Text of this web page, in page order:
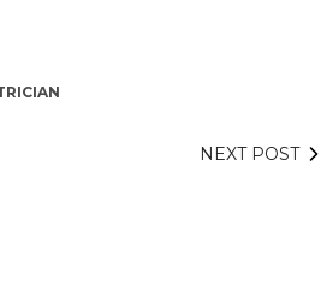
NEXT POST